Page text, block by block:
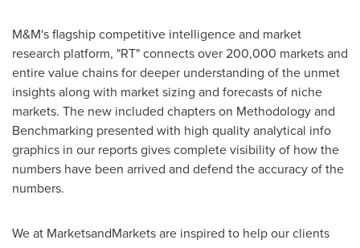
M&M's flagship competitive intelligence and market
research platform, "RT" connects over 200,000 markets and
entire value chains for deeper understanding of the unmet
insights along with market sizing and forecasts of niche
markets. The new included chapters on Methodology and
Benchmarking presented with high quality analytical info
graphics in our reports gives complete visibility of how the
numbers have been arrived and defend the accuracy of the
numbers.
We at MarketsandMarkets are inspired to help our clients